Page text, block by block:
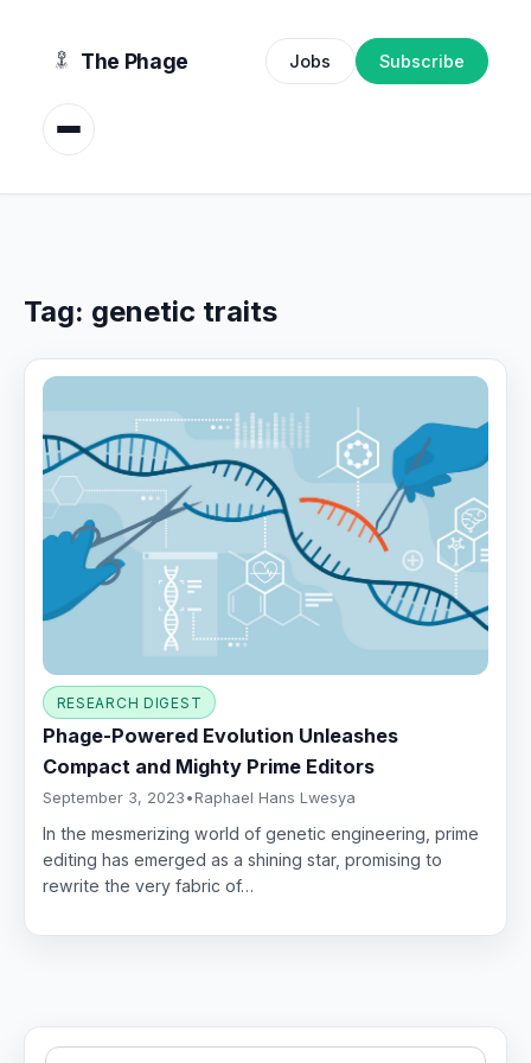
The Phage Jobs Subscribe
Tag: genetic traits
RESEARCH DIGEST
Phage-Powered Evolution Unleashes
Compact and Mighty Prime Editors
September 3, 2023 • Raphael Hans Lwesya
In the mesmerizing world of genetic engineering, prime
editing has emerged as a shining star, promising to
rewrite the very fabric of…